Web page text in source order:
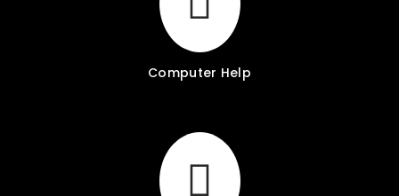
Computer Help